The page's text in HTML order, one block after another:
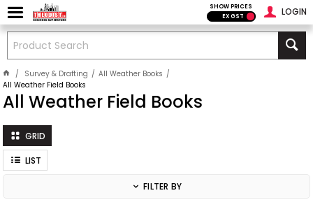
LOGIN
SHOW PRICES
EX GST
Survey & Drafting
All Weather Books
All Weather Field Books
All Weather Field Books
GRID
LIST
FILTER BY